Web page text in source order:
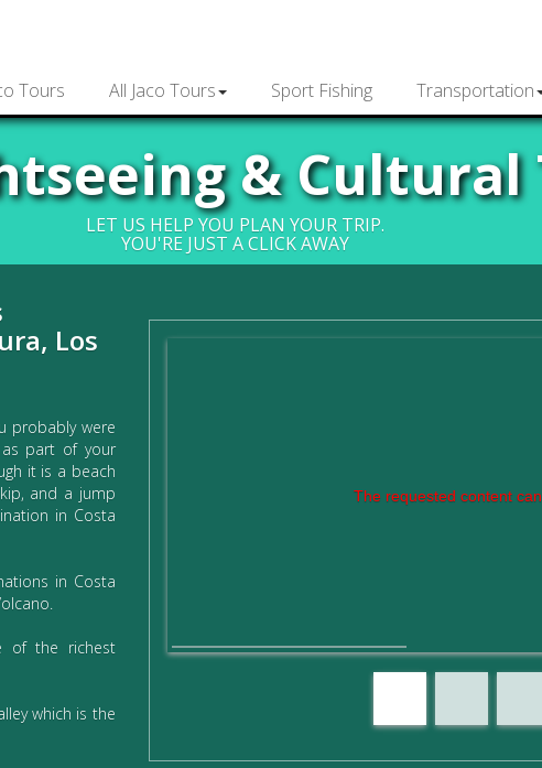
Tours All Jaco Tours Sport Fishing Transportation
& Cultural
LET US HELP YOU PLAN YOUR TRIP.
YOU'RE JUST A CLICK AWAY
Los
probably were
part of your
it is a beach
and a jump
in Costa
in Costa
of the richest
which is the
The requested content